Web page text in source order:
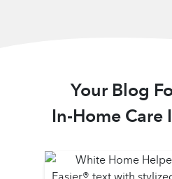
Your Blog
In-Home